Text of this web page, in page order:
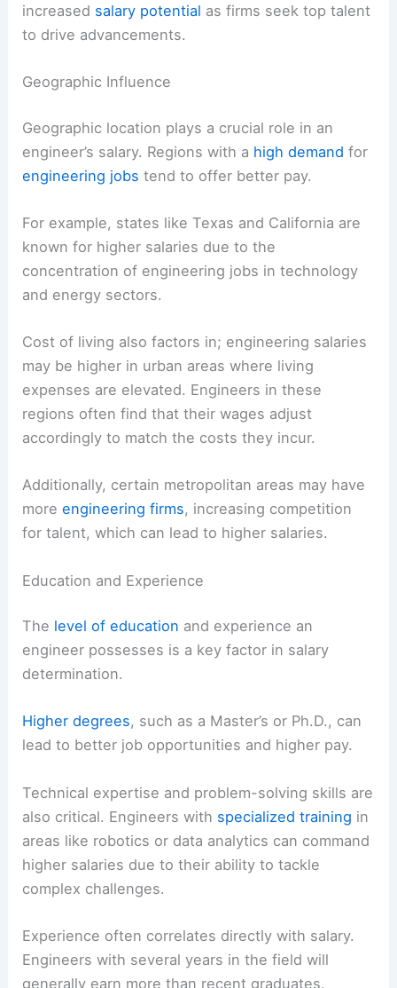
increased salary potential as firms seek top talent
to drive advancements.
Geographic Influence
Geographic location plays a crucial role in an
engineer’s salary. Regions with a high demand for
engineering jobs tend to offer better pay.
For example, states like Texas and California are
known for higher salaries due to the
concentration of engineering jobs in technology
and energy sectors.
Cost of living also factors in; engineering salaries
may be higher in urban areas where living
expenses are elevated. Engineers in these
regions often find that their wages adjust
accordingly to match the costs they incur.
Additionally, certain metropolitan areas may have
moreengineering firms, increasing competition
for talent, which can lead to higher salaries.
Education and Experience
The level of education and experience an
engineer possesses is a key factor in salary
determination.
Higher degrees, such as a Master’s or Ph.D., can
lead to better job opportunities and higher pay.
Technical expertise and problem-solving skills are
also critical. Engineers with specialized training in
areas like robotics or data analytics can command
higher salaries due to their ability to tackle
complex challenges.
Experience often correlates directly with salary.
Engineers with several years in the field will
generally earn more than recent graduates.